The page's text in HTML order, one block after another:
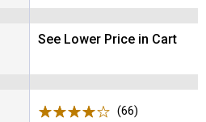
See Lower Price in Cart
(66)